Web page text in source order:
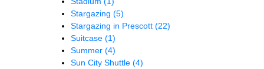
Stargazing (5)
Stargazing in Prescott (22)
Suitcase (1)
Summer (4)
Sun City Shuttle (4)